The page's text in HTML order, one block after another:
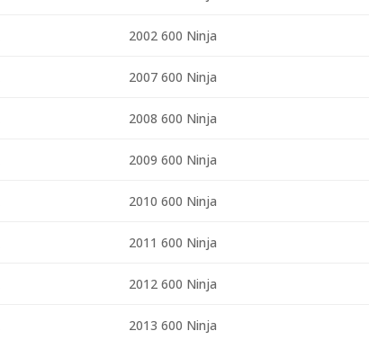
2002 600 Ninja
2007 600 Ninja
2008 600 Ninja
2009 600 Ninja
2010 600 Ninja
2011 600 Ninja
2012 600 Ninja
2013 600 Ninja